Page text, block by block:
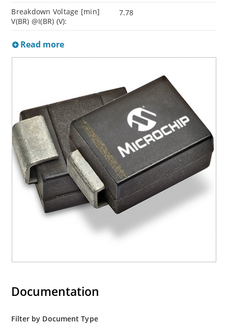
Breakdown Voltage [min]
V(BR) @I(BR) (V):
7.78
Read more
Documentation
Filter by Document Type